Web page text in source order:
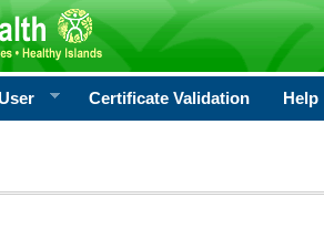
Certificate Validation Help